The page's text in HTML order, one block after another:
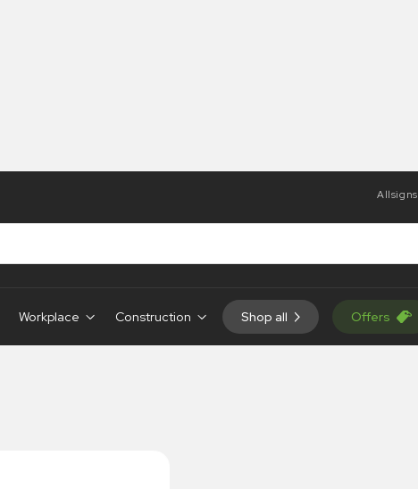
Allsigns
Workplace Construction Shop all Offers